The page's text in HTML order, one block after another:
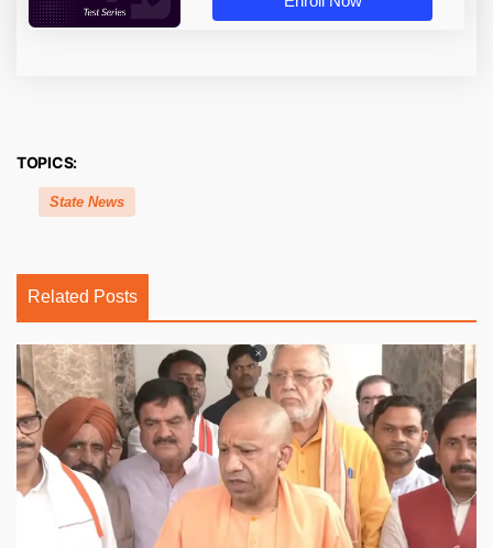
TOPICS:
State News
Related Posts